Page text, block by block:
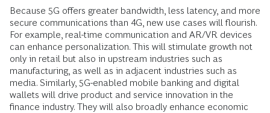
Because 5G offers greater bandwidth, less latency, and more
secure communications than 4G, new use cases will flourish.
For example, real-time communication and AR/VR devices
can enhance personalization. This will stimulate growth not
only in retail but also in upstream industries such as
manufacturing, as well as in adjacent industries such as
media. Similarly, 5G-enabled mobile banking and digital
wallets will drive product and service innovation in the
finance industry. They will also broadly enhance economic